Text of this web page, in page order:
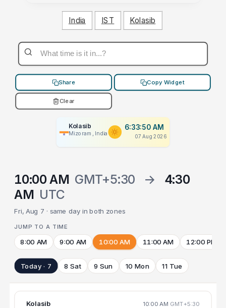
India IST Kolasib
Share Copy Widget
Clear
Kolasib
Mizoram, India
6:33:50 AM
07 Aug 2026
10:00 AM GMT+5:30 →
4:30
AM UTC
Fri, Aug 7 · same day in both zones
JUMP TO A TIME
8:00 AM 9:00 AM 10:00 AM 11:00 AM 12:00 PM
Today · 7 8 Sat 9 Sun 10 Mon 11 Tue
Kolasib 10:00 AM GMT+5:30